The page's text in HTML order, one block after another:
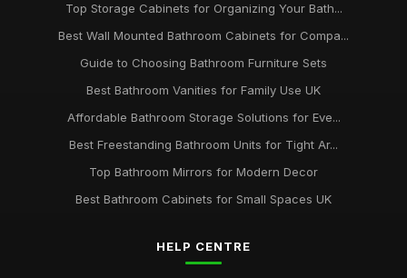
Top Storage Cabinets for Organizing Your Bath...
Best Wall Mounted Bathroom Cabinets for Compa...
Guide to Choosing Bathroom Furniture Sets
Best Bathroom Vanities for Family Use UK
Affordable Bathroom Storage Solutions for Eve...
Best Freestanding Bathroom Units for Tight Ar...
Top Bathroom Mirrors for Modern Decor
Best Bathroom Cabinets for Small Spaces UK
HELP CENTRE